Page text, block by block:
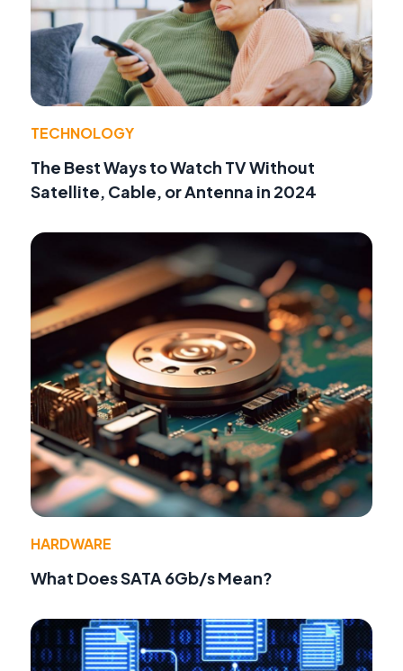
TECHNOLOGY
The Best Ways to Watch TV Without
Satellite, Cable, or Antenna in 2024
HARDWARE
What Does SATA 6Gb/s Mean?